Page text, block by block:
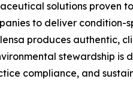
solutions proven
to deliver condition-
produces authentic,
stewardship is
compliance, and